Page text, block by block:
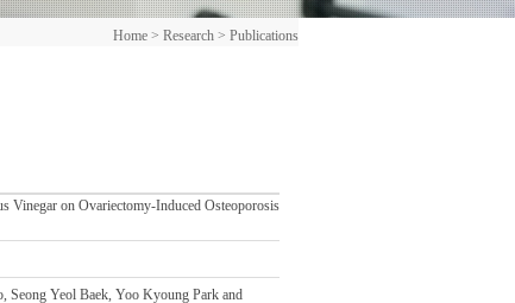
Home > Research > Publications
Vinegar on Ovariectomy-Induced Osteoporosis
Yeol Baek, Yoo Kyoung Park and